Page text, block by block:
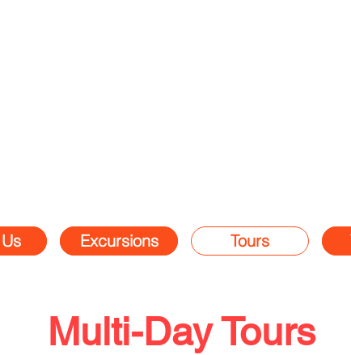
Excursions Tours
Multi-Day Tours